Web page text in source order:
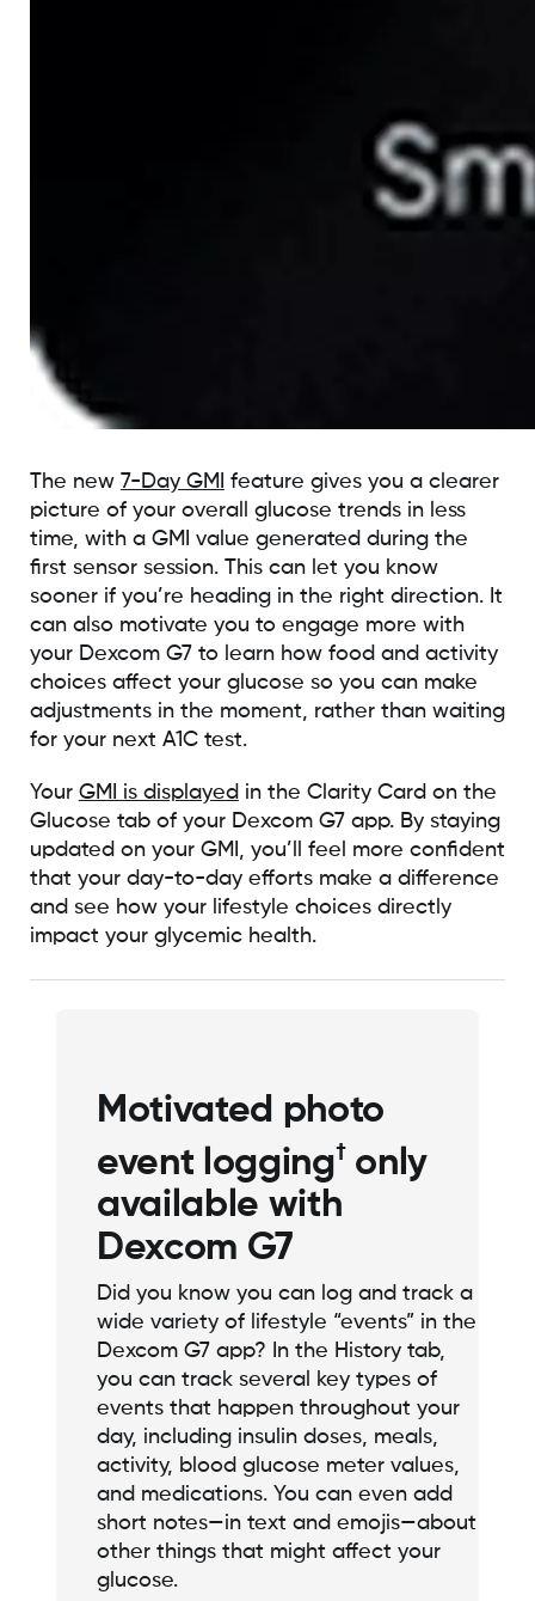
The new 7-Day GMI
feature gives you a clearer
picture of your overall glucose trends in less
time, with a GMI value generated during the
first sensor session. This can let you know
sooner if you’re heading in the right direction. It
can also motivate you to engage more with
your Dexcom G7 to learn how food and activity
choices affect your glucose so you can make
adjustments in the moment, rather than waiting
for your next A1C test.
Your GMI is displayed in the Clarity Card on the
Glucose tab of your Dexcom G7 app. By staying
updated on your GMI, you’ll feel more confident
that your day-to-day efforts make a difference
and see how your lifestyle choices directly
impact your glycemic health.
Motivated photo
event logging† only
available with
Dexcom G7
Did you know you can log and track a
wide variety of lifestyle “events” in the
Dexcom G7 app? In the History tab,
you can track several key types of
events that happen throughout your
day, including insulin doses, meals,
activity, blood glucose meter values,
and medications. You can even add
short notes—in text and emojis—about
other things that might affect your
glucose.